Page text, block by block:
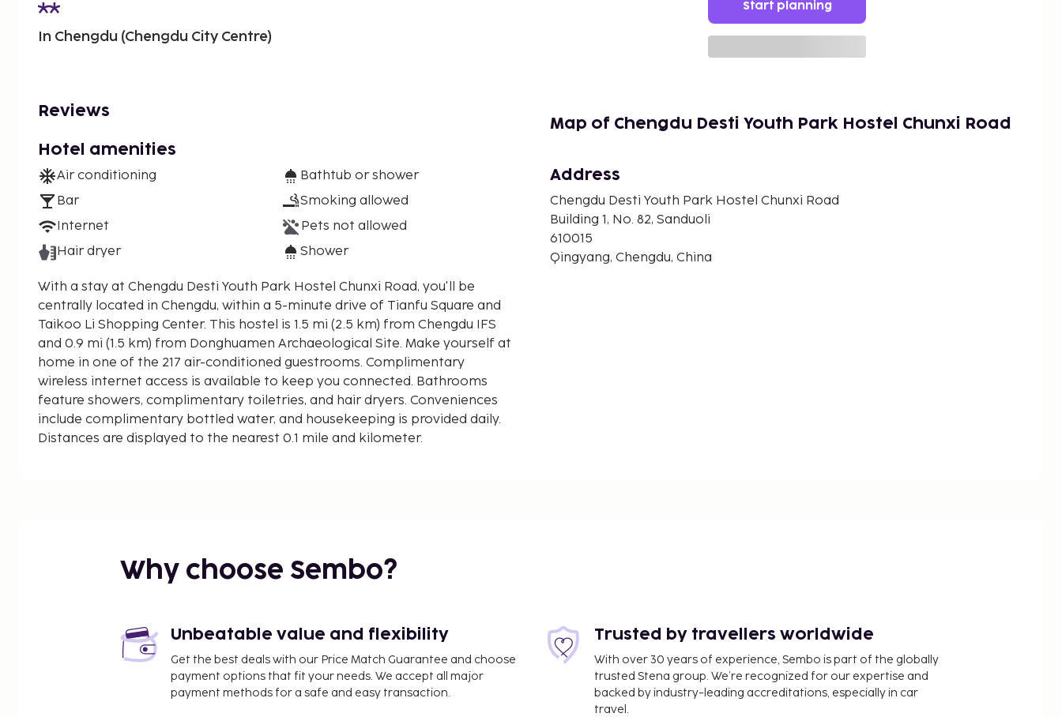
In Chengdu (Chengdu City Centre)
Start planning
Reviews
Hotel amenities
Air conditioning
Bar
Internet
Hair dryer
Bathtub or shower
Smoking allowed
Pets not allowed
Shower
With a stay at Chengdu Desti Youth Park Hostel Chunxi Road, you'll be
centrally located in Chengdu, within a 5-minute drive of Tianfu Square and
Taikoo Li Shopping Center. This hostel is 1.5 mi (2.5 km) from Chengdu IFS
and 0.9 mi (1.5 km) from Donghuamen Archaeological Site. Make yourself at
home in one of the 217 air-conditioned guestrooms. Complimentary
wireless internet access is available to keep you connected. Bathrooms
feature showers, complimentary toiletries, and hair dryers. Conveniences
include complimentary bottled water, and housekeeping is provided daily.
Distances are displayed to the nearest 0.1 mile and kilometer.
Huangcheng Musque - 1.8 km / 1.1 mi
Taikoo Li Shopping Center - 1.9 km / 1.2 mi
Wide and Narrow Alleys - 2.1 km / 1.3 mi
Kuan Alley - 2.1 km / 1.3 mi
Zhai Alley - 2.2 km / 1.3 mi
Sichuan University (Huaxi Campus) - 2.7 km / 1.7 mi
Map of Chengdu Desti Youth Park Hostel Chunxi Road
Address
Chengdu Desti Youth Park Hostel Chunxi Road
Building 1, No. 82, Sanduoli
610015
Qingyang, Chengdu, China
Why choose Sembo?
Unbeatable value and flexibility
Get the best deals with our Price Match Guarantee and choose
payment options that fit your needs. We accept all major
payment methods for a safe and easy transaction.
Trusted by travellers worldwide
With over 30 years of experience, Sembo is part of the globally
trusted Stena group. We’re recognized for our expertise and
backed by industry-leading accreditations, especially in car
travel.